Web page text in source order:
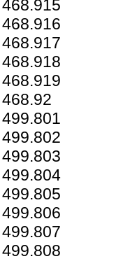
468.915
468.916
468.917
468.918
468.919
468.92
499.801
499.802
499.803
499.804
499.805
499.806
499.807
499.808